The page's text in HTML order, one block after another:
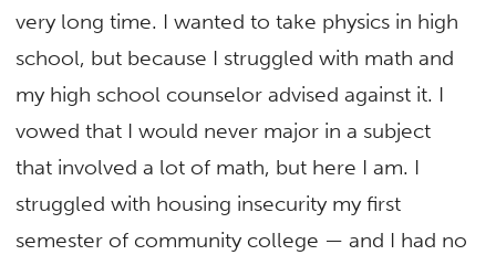
very long time. I wanted to take physics in high
school, but because I struggled with math and
my high school counselor advised against it. I
vowed that I would never major in a subject
that involved a lot of math, but here I am. I
struggled with housing insecurity my first
semester of community college — and I had no